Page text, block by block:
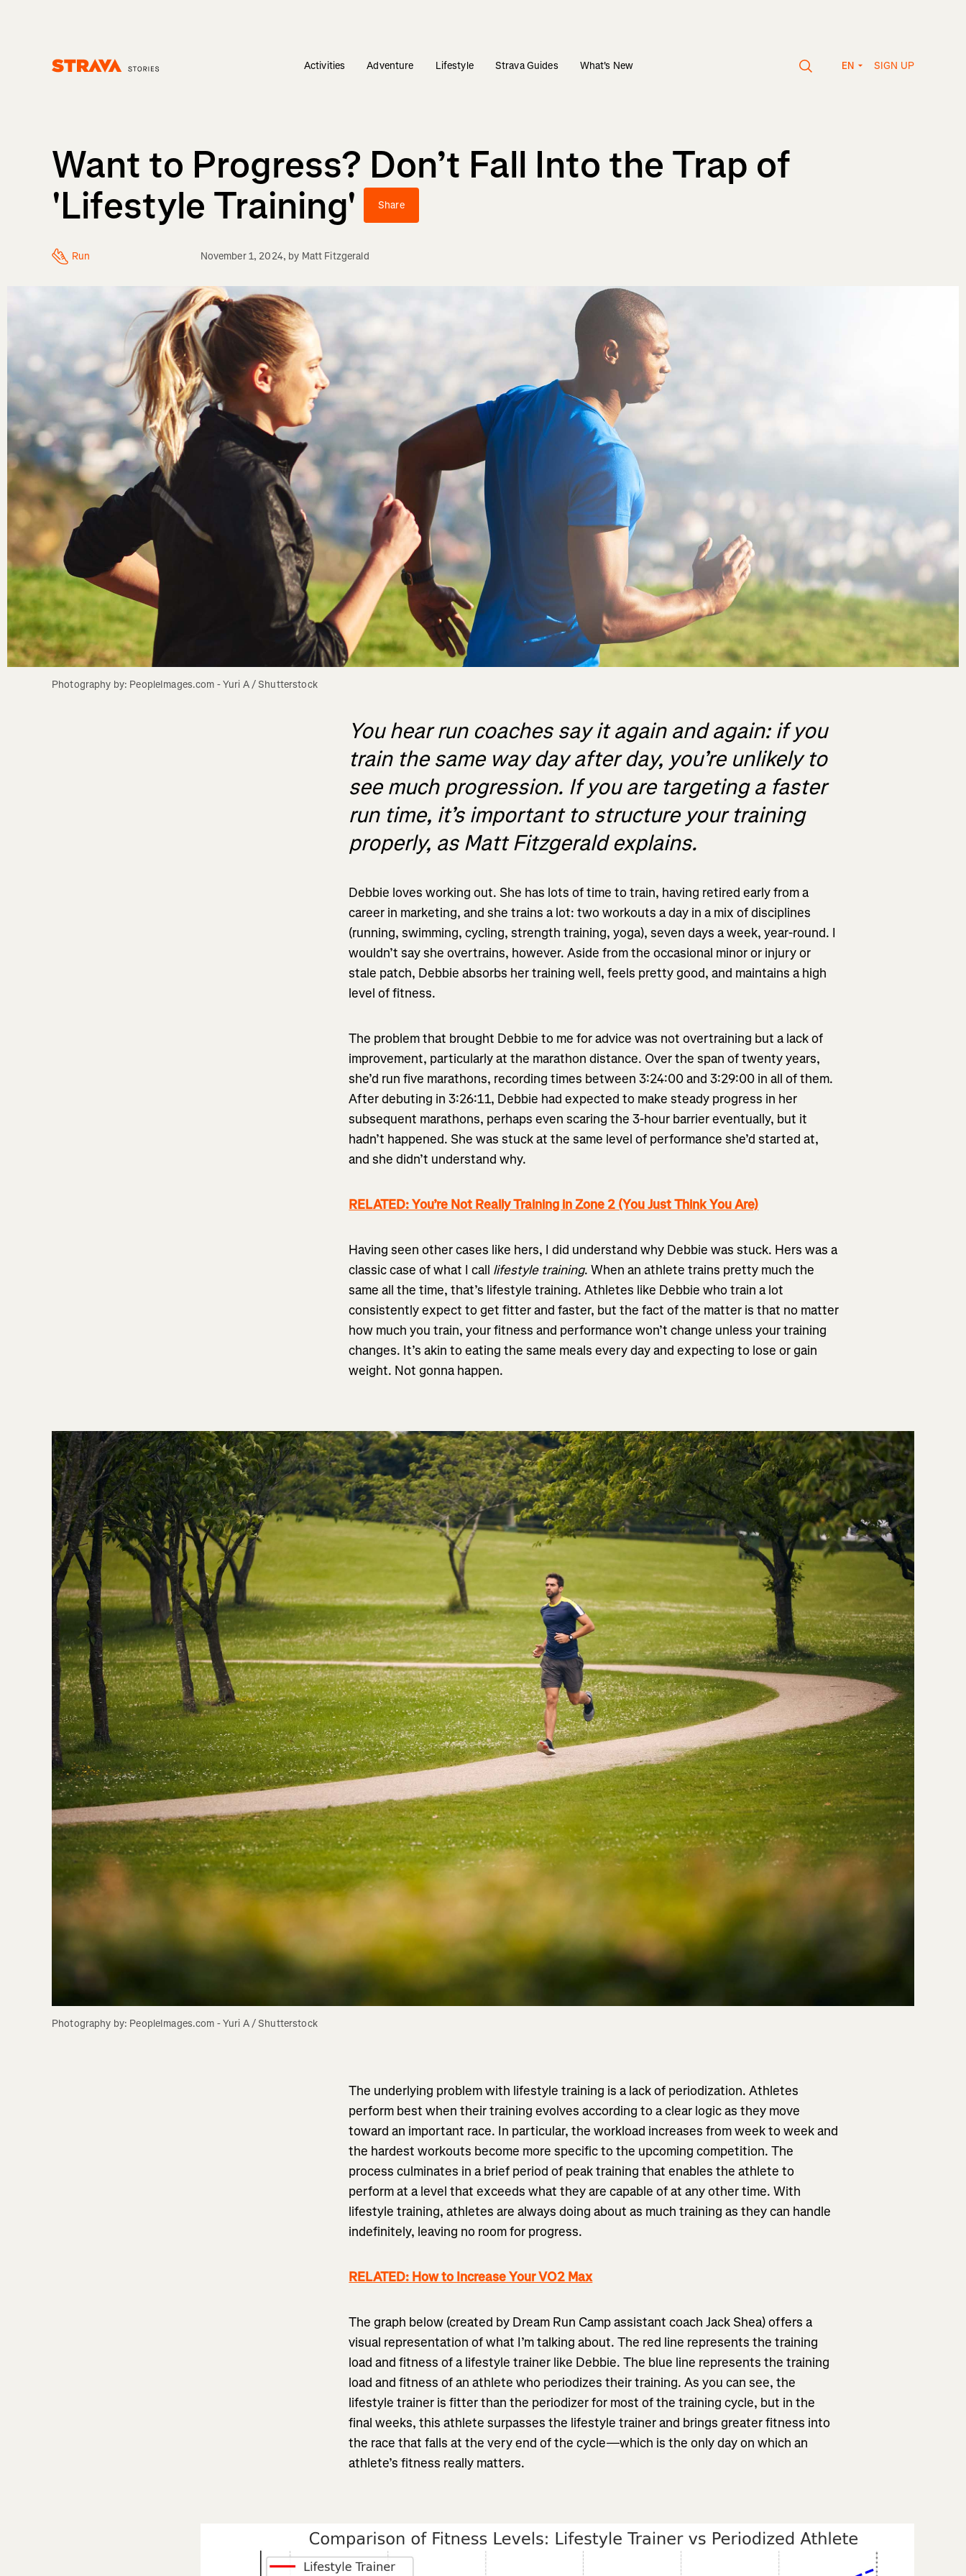
Activities Adventure Lifestyle Strava Guides What's New EN SIGN UP
Want to Progress? Don’t Fall Into the Trap of
'Lifestyle Training'
Share
Run November 1, 2024, by Matt Fitzgerald
Photography by: PeopleImages.com - Yuri A / Shutterstock
You hear run coaches say it again and again: if you
train the same way day after day, you’re unlikely to
see much progression. If you are targeting a faster
run time, it’s important to structure your training
properly, as Matt Fitzgerald explains.
Debbie loves working out. She has lots of time to train, having retired early from a
career in marketing, and she trains a lot: two workouts a day in a mix of disciplines
(running, swimming, cycling, strength training, yoga), seven days a week, year-round. I
wouldn’t say she overtrains, however. Aside from the occasional minor or injury or
stale patch, Debbie absorbs her training well, feels pretty good, and maintains a high
level of fitness.
The problem that brought Debbie to me for advice was not overtraining but a lack of
improvement, particularly at the marathon distance. Over the span of twenty years,
she’d run five marathons, recording times between 3:24:00 and 3:29:00 in all of them.
After debuting in 3:26:11, Debbie had expected to make steady progress in her
subsequent marathons, perhaps even scaring the 3-hour barrier eventually, but it
hadn’t happened. She was stuck at the same level of performance she’d started at,
and she didn’t understand why.
RELATED: You’re Not Really Training in Zone 2 (You Just Think You Are)
Having seen other cases like hers, I did understand why Debbie was stuck. Hers was a
classic case of what I call lifestyle training. When an athlete trains pretty much the
same all the time, that’s lifestyle training. Athletes like Debbie who train a lot
consistently expect to get fitter and faster, but the fact of the matter is that no matter
how much you train, your fitness and performance won’t change unless your training
changes. It’s akin to eating the same meals every day and expecting to lose or gain
weight. Not gonna happen.
Photography by: PeopleImages.com - Yuri A / Shutterstock
The underlying problem with lifestyle training is a lack of periodization. Athletes
perform best when their training evolves according to a clear logic as they move
toward an important race. In particular, the workload increases from week to week and
the hardest workouts become more specific to the upcoming competition. The
process culminates in a brief period of peak training that enables the athlete to
perform at a level that exceeds what they are capable of at any other time. With
lifestyle training, athletes are always doing about as much training as they can handle
indefinitely, leaving no room for progress.
RELATED: How to Increase Your VO2 Max
The graph below (created by Dream Run Camp assistant coach Jack Shea) offers a
visual representation of what I’m talking about. The red line represents the training
load and fitness of a lifestyle trainer like Debbie. The blue line represents the training
load and fitness of an athlete who periodizes their training. As you can see, the
lifestyle trainer is fitter than the periodizer for most of the training cycle, but in the
final weeks, this athlete surpasses the lifestyle trainer and brings greater fitness into
the race that falls at the very end of the cycle—which is the only day on which an
athlete’s fitness really matters.